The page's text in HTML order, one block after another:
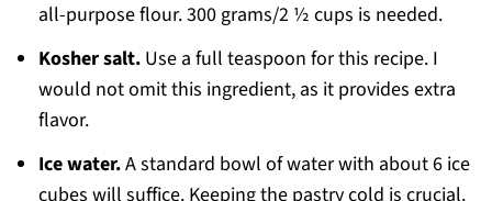
all-purpose flour. 300 grams/2 ½ cups is needed.
Kosher salt.Use a full teaspoon for this recipe. I
would not omit this ingredient, as it provides extra
flavor.
Ice water.A standard bowl of water with about 6 ice
cubes will suffice. Keeping the pastry cold is crucial.